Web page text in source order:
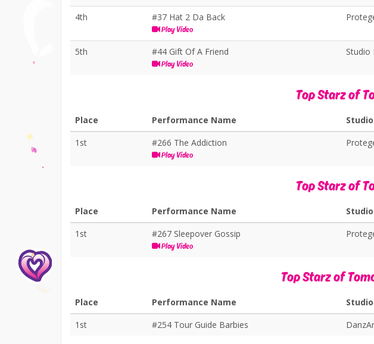
4th #37 Hat 2 Da Back
Play Video
5th #44 Gift Of A Friend
Play Video
Studio
Top Starz of
Place Performance Name Studio
1st
#266 The Addiction
Play Video
Top Starz of
Place Performance Name Studio
1st
#267 Sleepover Gossip
Play Video
Top Starz of
Place Performance Name Studio
1st
#254 Tour Guide Barbies